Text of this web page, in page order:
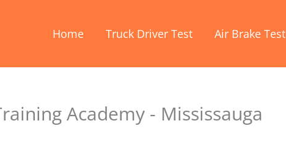
Home Truck Driver Test Air Brake Test
Academy - Mississauga